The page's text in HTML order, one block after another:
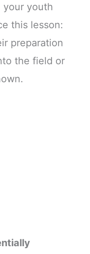
your youth
this lesson:
preparation
the field or